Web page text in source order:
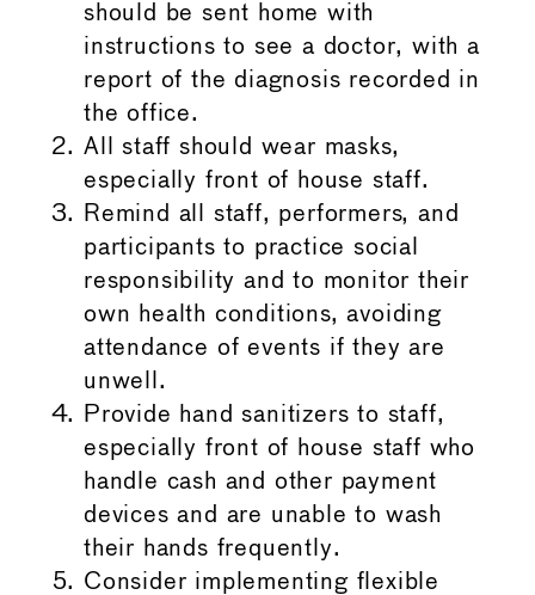
should be sent home with
instructions to see a doctor, with a
report of the diagnosis recorded in
the office.
All staff should wear masks,
especially front of house staff.
Remind all staff, performers, and
participants to practice social
responsibility and to monitor their
own health conditions, avoiding
attendance of events if they are
unwell.
Provide hand sanitizers to staff,
especially front of house staff who
handle cash and other payment
devices and are unable to wash
their hands frequently.
Consider implementing flexible